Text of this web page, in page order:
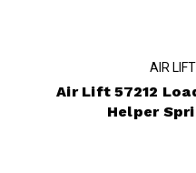
AIR LIFT
Air Lift 57212
Helper